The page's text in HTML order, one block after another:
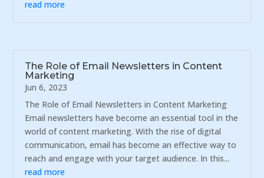
read more
The Role of Email Newsletters in Content
Marketing
Jun 6, 2023
The Role of Email Newsletters in Content Marketing
Email newsletters have become an essential tool in the
world of content marketing. With the rise of digital
communication, email has become an effective way to
reach and engage with your target audience. In this...
read more